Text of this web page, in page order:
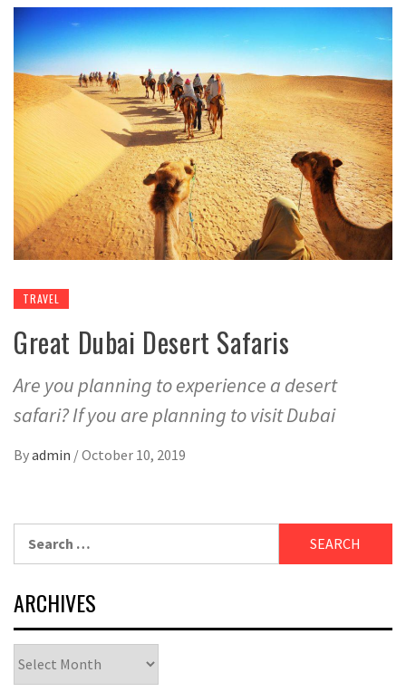
TRAVEL
Great Dubai Desert Safaris
Are you planning to experience a desert
safari? If you are planning to visit Dubai
Byadmin /October 10, 2019
for:
ARCHIVES